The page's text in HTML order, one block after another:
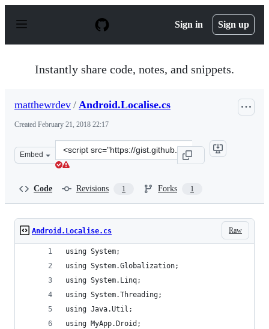
p
Sign in Sign up
Instantly share code, notes, and snippets.
matthewrdev / Android.Localise.cs
Created February 21, 2018 22:17
Embed
Clone
this
Code Revisions 1 Forks 1
Raw
Android.Localise.cs
using System;
using System.Globalization;
using System.Linq;
using System.Threading;
using Java.Util;
using MyApp.Droid;